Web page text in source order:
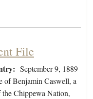
File
September 9, 1889
of Benjamin Caswell, a
the Chippewa Nation,